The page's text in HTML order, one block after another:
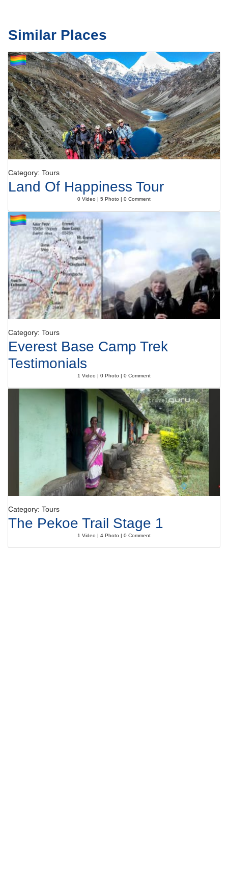
Similar Places
Category: Tours
Land Of Happiness Tour
0 Video | 5 Photo | 0 Comment
Category: Tours
Everest Base Camp Trek
Testimonials
1 Video | 0 Photo | 0 Comment
Category: Tours
The Pekoe Trail Stage 1
1 Video | 4 Photo | 0 Comment